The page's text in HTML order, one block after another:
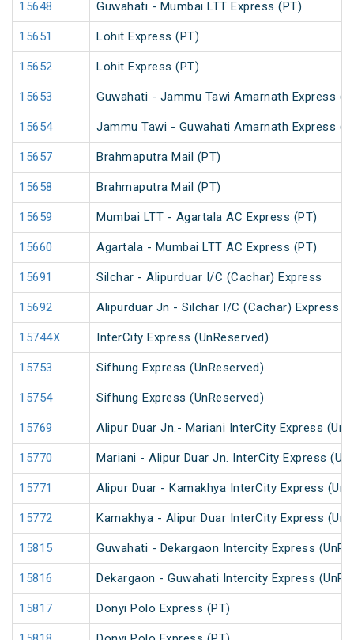
15648 Guwahati - Mumbai LTT Express (PT)
15651 Lohit Express (PT)
15652 Lohit Express (PT)
15653 Guwahati - Jammu Tawi Amarnath Express
15654 Jammu Tawi - Guwahati Amarnath Express
15657 Brahmaputra Mail (PT)
15658 Brahmaputra Mail (PT)
15659 Mumbai LTT - Agartala AC Express (PT)
15660 Agartala - Mumbai LTT AC Express (PT)
15691 Silchar - Alipurduar I/C (Cachar) Express
15692 Alipurduar Jn - Silchar I/C (Cachar) Express
15744X InterCity Express (UnReserved)
15753 Sifhung Express (UnReserved)
15754 Sifhung Express (UnReserved)
15769 Alipur Duar Jn.- Mariani InterCity Express
15770 Mariani - Alipur Duar Jn. InterCity Express
15771 Alipur Duar - Kamakhya InterCity Express
15772 Kamakhya - Alipur Duar InterCity Express
15815 Guwahati - Dekargaon Intercity Express
15816 Dekargaon - Guwahati Intercity Express
15817 Donyi Polo Express (PT)